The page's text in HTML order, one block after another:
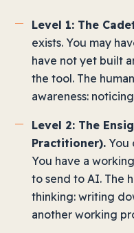
Level 1: The
exists. You may
have not yet built
the tool. The
awareness:
Level 2: The
Practitioner). You
You have a
to send to AI. The
thinking: writing
another working